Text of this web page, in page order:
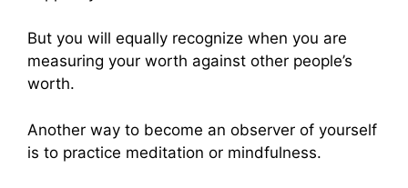
But you will equally recognize when you are
measuring your worth against other people’s
worth.
Another way to become an observer of yourself
is to practice meditation or mindfulness.